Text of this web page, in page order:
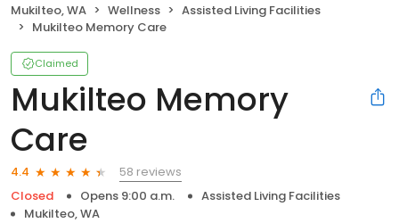
Mukilteo, WA Wellness
Assisted Living Facilities
Mukilteo Memory Care
Claimed
Mukilteo Memory
Care
4.4
58 reviews
Closed
Opens 9:00 a.m.
Assisted Living Facilities
Mukilteo, WA